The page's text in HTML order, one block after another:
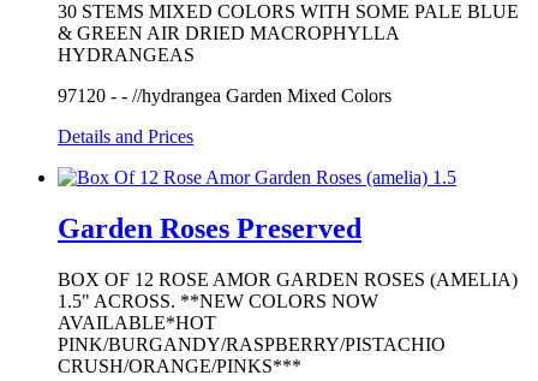
30 STEMS MIXED COLORS WITH SOME PALE BLUE
& GREEN AIR DRIED MACROPHYLLA
HYDRANGEAS
97120 - - //hydrangea Garden Mixed Colors
Details and Prices
Garden Roses Preserved
BOX OF 12 ROSE AMOR GARDEN ROSES (AMELIA)
1.5" ACROSS. **NEW COLORS NOW
AVAILABLE*HOT
PINK/BURGANDY/RASPBERRY/PISTACHIO
CRUSH/ORANGE/PINKS***